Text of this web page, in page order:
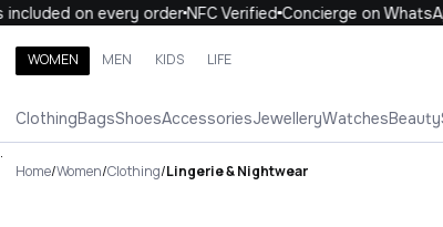
on every order NFC VerifiedConcierge on WhatsApp
WOMEN MEN KIDS LIFE
ClothingBagsShoesAccessoriesJewelleryWatchesBeauty
Search brands, categories, products
WOMEN
.
Home/Women/Clothing/Lingerie & Nightwear